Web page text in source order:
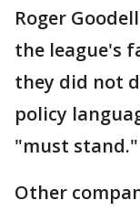
Roger
the league's
they did not
policy
"must stand."
Other